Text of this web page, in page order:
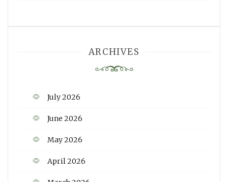
ARCHIVES
July 2026
June 2026
May 2026
April 2026